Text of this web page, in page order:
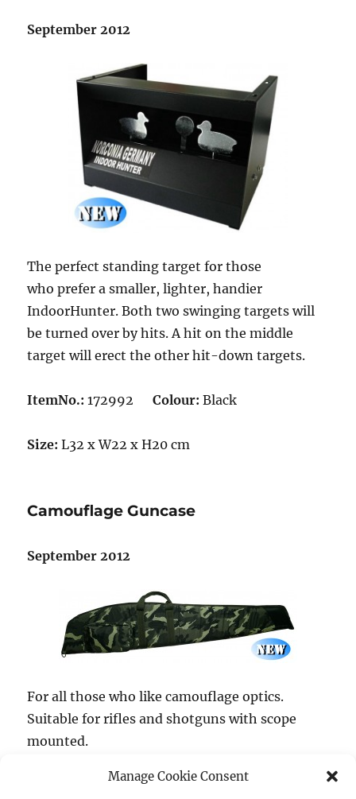
Manage Cookie Consent
September 2012
The perfect standing target for those
who prefer a smaller, lighter, handier
IndoorHunter. Both two swinging targets will
be turned over by hits. A hit on the middle
target will erect the other hit-down targets.
ItemNo.:172992Colour: Black
Size: L32 x W22 x H20 cm
Camouflage Guncase
September 2012
For all those who like camouflage optics.
Suitable for rifles and shotguns with scope
mounted.
168652,Inside size:125 cm,